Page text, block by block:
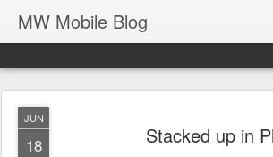
MW Mobile Blog
JUN
18 Stacked up in